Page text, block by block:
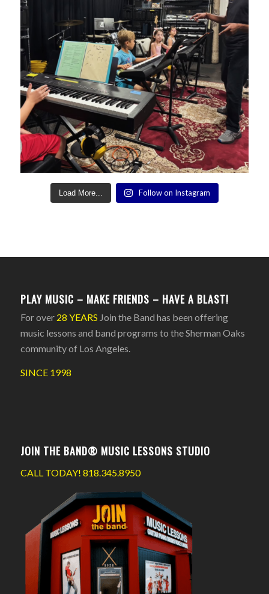
Load More... Follow on Instagram
PLAY MUSIC – MAKE FRIENDS – HAVE A BLAST!
For over 28 YEARS Join the Band has been offering
music lessons and band programs to the Sherman Oaks
community of Los Angeles.
SINCE 1998
JOIN THE BAND® MUSIC LESSONS STUDIO
CALL TODAY! 818.345.8950